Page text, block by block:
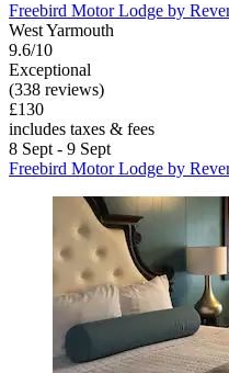
Freebird Motor Lodge by
West Yarmouth
9.6/10
Exceptional
(338 reviews)
£130
includes taxes & fees
8 Sept - 9 Sept
Freebird Motor Lodge by